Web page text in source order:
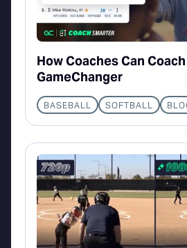
How Coaches Can
GameChanger
BASEBALL SOFTBALL